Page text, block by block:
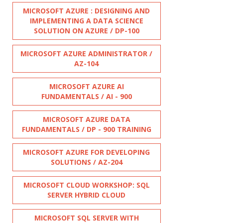
MICROSOFT AZURE : DESIGNING AND
IMPLEMENTING A DATA SCIENCE
SOLUTION ON AZURE / DP-100
MICROSOFT AZURE ADMINISTRATOR /
AZ-104
MICROSOFT AZURE AI
FUNDAMENTALS / AI - 900
MICROSOFT AZURE DATA
FUNDAMENTALS / DP - 900 TRAINING
MICROSOFT AZURE FOR DEVELOPING
SOLUTIONS / AZ-204
MICROSOFT CLOUD WORKSHOP: SQL
SERVER HYBRID CLOUD
MICROSOFT SQL SERVER WITH